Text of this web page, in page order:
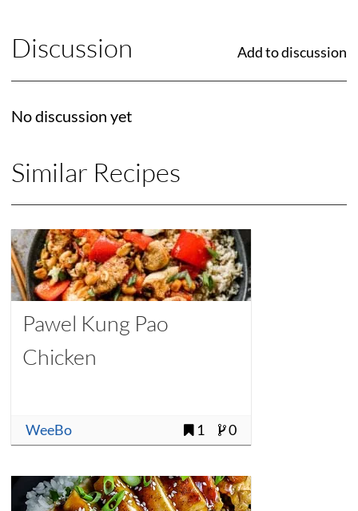
Discussion Add to discussion
No discussion yet
Similar Recipes
Pawel Kung Pao
Chicken
WeeBo 1 0